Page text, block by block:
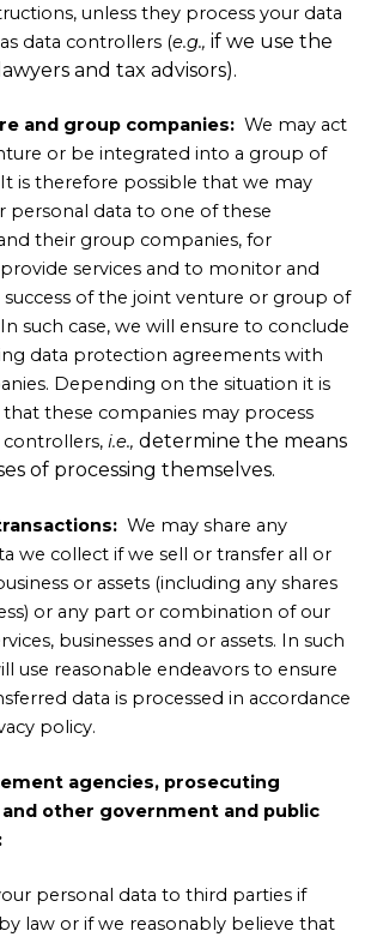
unless they process your data
data controllers (e.g., if we use the
and tax advisors).
and group companies: We may act
or be integrated into a group of
is therefore possible that we may
personal data to one of these
their group companies, for
services and to monitor and
of the joint venture or group of
such case, we will ensure to conclude
data protection agreements with
Depending on the situation it is
these companies may process
controllers, i.e., determine the means
of processing themselves.
We may share any
we collect if we sell or transfer all or
or assets (including any shares
or any part or combination of our
businesses and or assets. In such
use reasonable endeavors to ensure
data is processed in accordance
policy.
agencies, prosecuting
other government and public
personal data to third parties if
law or if we reasonably believe that